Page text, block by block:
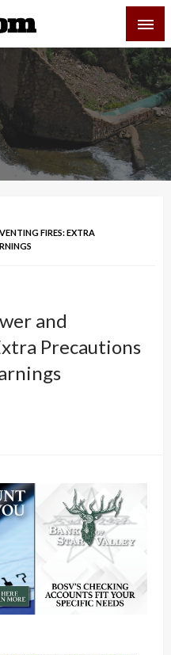
News
FIRES: EXTRA
and
Precautions